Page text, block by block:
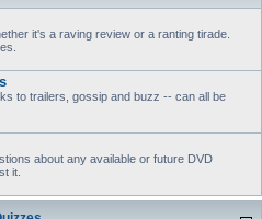
it's a raving review or a ranting tirade.
to trailers, gossip and buzz -- can all be
about any available or future DVD
it.